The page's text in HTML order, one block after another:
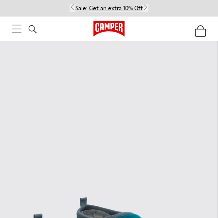
Sale: Get an extra 10% Off